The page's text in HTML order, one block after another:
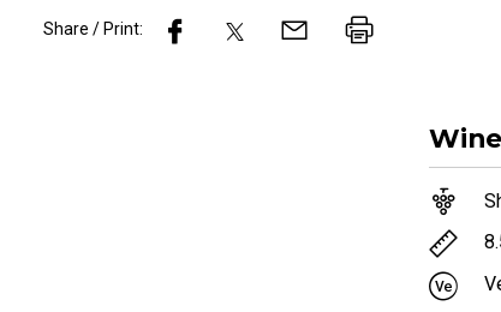
Share / Print:
Wine